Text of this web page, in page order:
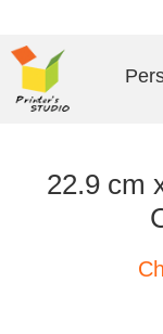
22.9 cm